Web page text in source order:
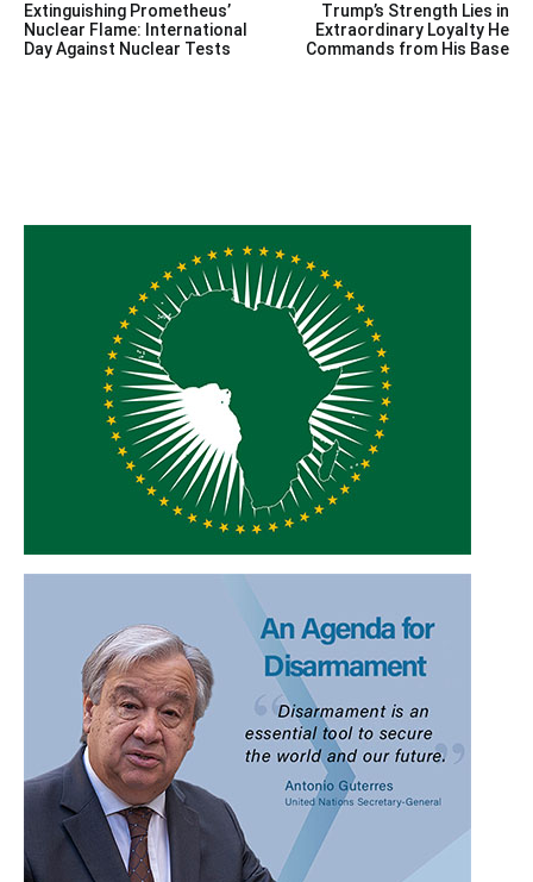
navigation
Extinguishing Prometheus’
Nuclear Flame: International
Day Against Nuclear Tests
Trump’s Strength Lies in
Extraordinary Loyalty He
Commands from His Base